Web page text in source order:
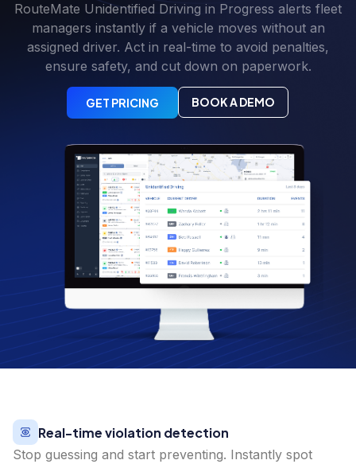
RouteMate Unidentified Driving in Progress alerts fleet
managers instantly if a vehicle moves without an
assigned driver. Act in real-time to avoid penalties,
ensure safety, and cut down on paperwork.
GET PRICING BOOK A DEMO
Real-time violation detection
Stop guessing and start preventing. Instantly spot